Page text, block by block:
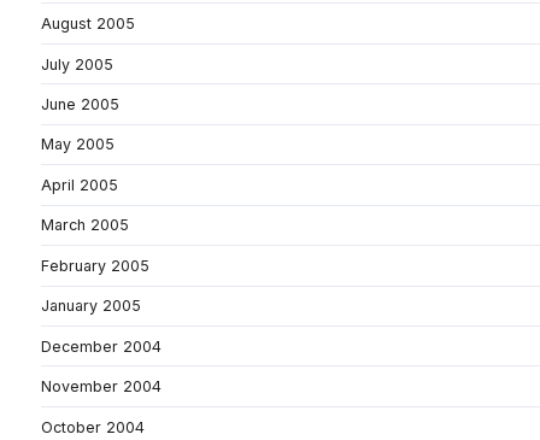
August 2005
July 2005
June 2005
May 2005
April 2005
March 2005
February 2005
January 2005
December 2004
November 2004
October 2004